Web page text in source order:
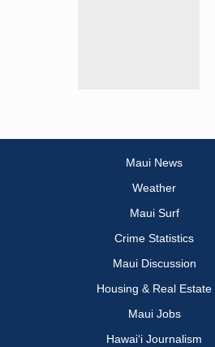
Maui News
Weather
Maui Surf
Crime Statistics
Maui Discussion
Housing & Real Estate
Maui Jobs
Hawai‘i Journalism